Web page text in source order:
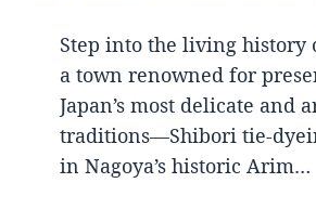
Step into the living history
a town renowned for
Japan’s most delicate and
traditions—Shibori tie-
in Nagoya’s historic Arim…